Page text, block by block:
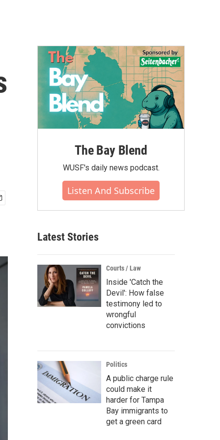
The Bay Blend
WUSF's daily news podcast.
Listen And Subscribe
Latest Stories
Courts / Law
Inside 'Catch the
Devil': How false
testimony led to
wrongful
convictions
Politics
A public charge rule
could make it
harder for Tampa
Bay immigrants to
get a green card